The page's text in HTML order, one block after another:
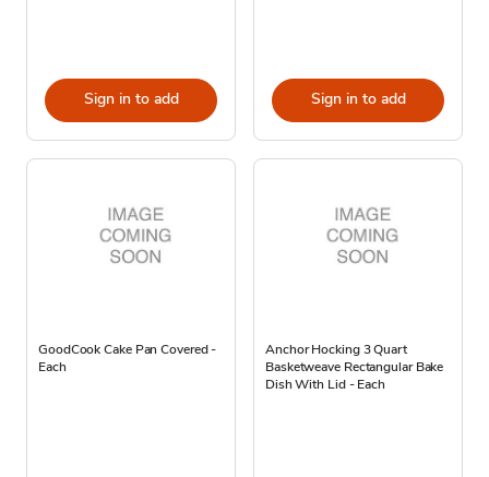
Sign in to add Sign in to add
GoodCook Cake Pan Covered -
Each
Anchor Hocking 3 Quart
Basketweave Rectangular Bake
Dish With Lid - Each